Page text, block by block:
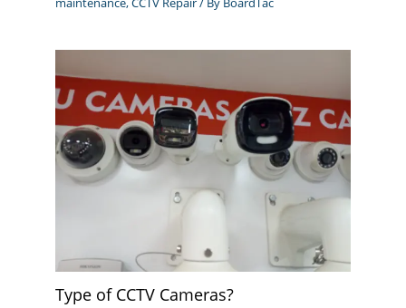
Type of CCTV Cameras?